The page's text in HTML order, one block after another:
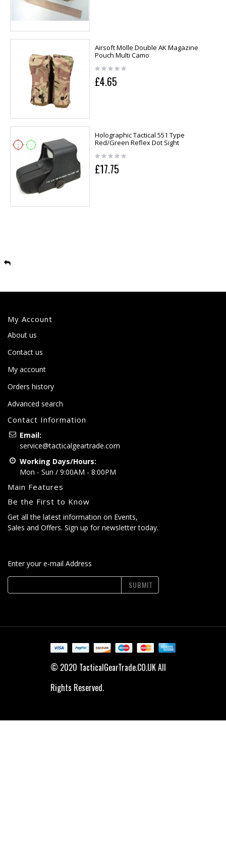
Airsoft Molle Double AK Magazine
Pouch Multi Camo
£4.65
Holographic Tactical 551 Type
Red/Green Reflex Dot Sight
£17.75
My Account
About us
Contact us
My account
Orders history
Advanced search
Contact Information
Email:
service@tacticalgeartrade.com
Working Days/Hours:
Mon - Sun / 9:00AM - 8:00PM
Main Features
Be the First to Know
Get all the latest information on Events,
Sales and Offers. Sign up for newsletter today.
Enter your e-mail Address
SUBMIT
© 2020 TacticalGearTrade.CO.UK All
Rights Reserved.